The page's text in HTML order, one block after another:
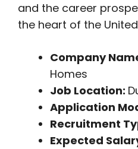
and the career
the heart of the
Company
Homes
Job Location:
Application
Recruitment
Expected